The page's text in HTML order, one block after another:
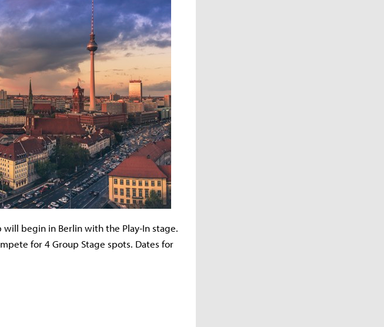
will begin in Berlin with the Play-In stage.
for 4 Group Stage spots. Dates for